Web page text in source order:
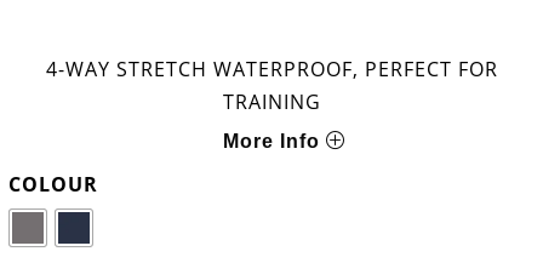
4-WAY STRETCH WATERPROOF, PERFECT FOR
TRAINING
More Info
COLOUR